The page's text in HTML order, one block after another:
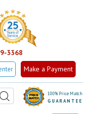
3368
Make a Payment
100% Price Match
GUARANTEE